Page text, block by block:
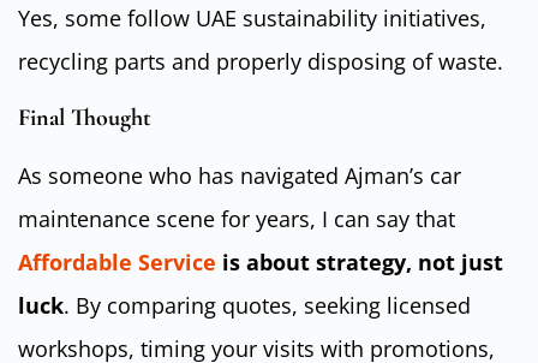
Yes, some follow UAE sustainability initiatives,
recycling parts and properly disposing of waste.
Final Thought
As someone who has navigated Ajman’s car
maintenance scene for years, I can say that
Affordable Service is about strategy, not just
luck. By comparing quotes, seeking licensed
workshops, timing your visits with promotions,